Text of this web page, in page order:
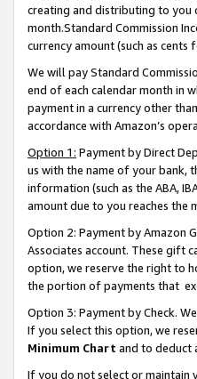
creating and distributing to you
month.Standard Commission
currency amount (such as
We will pay Standard
end of each calendar month in
payment in a currency other
accordance with Amazon’s
Option 1: Payment by Direct
us with the name of your bank,
information (such as the ABA,
amount due to you reaches the
Option 2: Payment by Amazon
Associates account. These gift
option, we reserve the right to
the portion of payments that
Option 3: Payment by Check.
If you select this option, we
Minimum Chart and to deduct
If you do not select or maintain